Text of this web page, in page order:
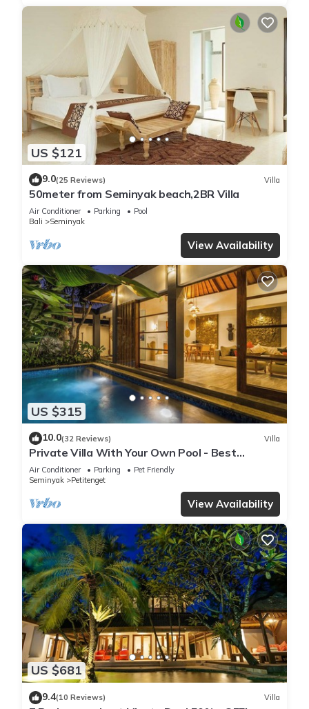
US $121
9.0(25 Reviews) Villa
50meter from Seminyak beach,2BR Villa
Air Conditioner Parking
Pool
Bali
Seminyak
View Availability
US $315
10.0(32 Reviews) Villa
Private Villa With Your Own Pool - Best
Location In Seminyak
Air Conditioner Parking
Pet Friendly
Seminyak
Petitenget
View Availability
US $681
9.4(10 Reviews) Villa